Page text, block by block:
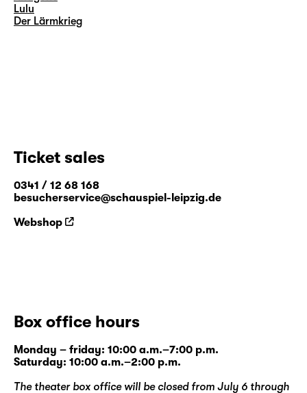
Lulu
Der Lärmkrieg
Ticket sales
0341 / 12 68 168
besucherservice@schauspiel-leipzig.de
Webshop
Box office hours
Monday – friday: 10:00 a.m.–7:00 p.m.
Saturday: 10:00 a.m.–2:00 p.m.
The theater box office will be closed from July 6 through